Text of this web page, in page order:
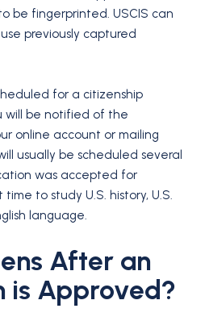
be fingerprinted. USCIS can
previously captured
for a citizenship
will be notified of the
online account or mailing
usually be scheduled several
was accepted for
to study U.S. history, U.S.
language.
After an
is Approved?